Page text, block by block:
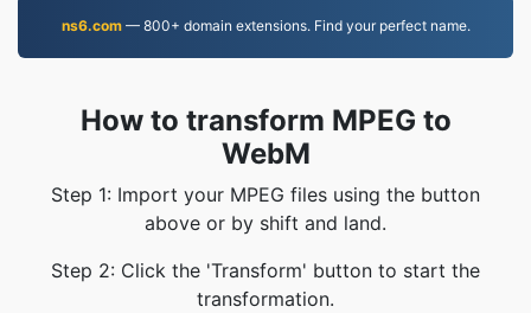
ns6.com— 800+ domain extensions. Find your perfect name.
How to transform MPEG to
WebM
Step 1: Import your MPEG files using the button
above or by shift and land.
Step 2: Click the 'Transform' button to start the
transformation.